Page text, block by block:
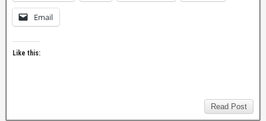
Email
Like this:
Read Post